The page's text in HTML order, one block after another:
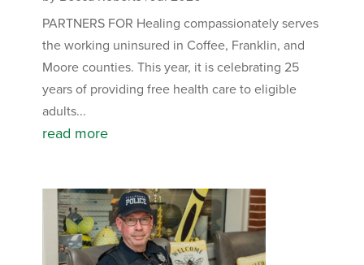
PARTNERS FOR Healing compassionately serves
the working uninsured in Coffee, Franklin, and
Moore counties. This year, it is celebrating 25
years of providing free health care to eligible
adults...
read more